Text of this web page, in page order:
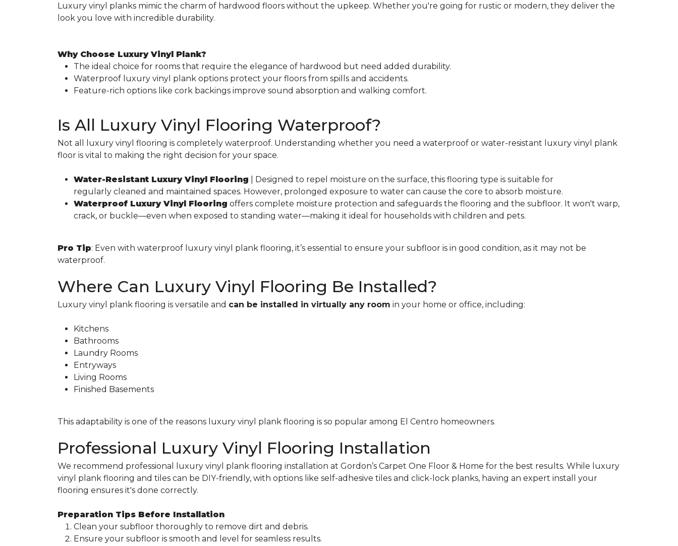
Luxury vinyl planks mimic the charm of hardwood floors without the upkeep. Whether you're going for rustic or modern, they deliver the
look you love with incredible durability.
Why Choose Luxury Vinyl Plank?
The ideal choice for rooms that require the elegance of hardwood but need added durability.
Waterproof luxury vinyl plank options protect your floors from spills and accidents.
Feature-rich options like cork backings improve sound absorption and walking comfort.
Is All Luxury Vinyl Flooring Waterproof?
Not all luxury vinyl flooring is completely waterproof. Understanding whether you need a waterproof or water-resistant luxury vinyl plank
floor is vital to making the right decision for your space.
Water-Resistant Luxury Vinyl Flooring | Designed to repel moisture on the surface, this flooring type is suitable for
regularly cleaned and maintained spaces. However, prolonged exposure to water can cause the core to absorb moisture.
Waterproof Luxury Vinyl Flooring offers complete moisture protection and safeguards the flooring and the subfloor. It won't warp,
crack, or buckle—even when exposed to standing water—making it ideal for households with children and pets.
Pro Tip: Even with waterproof luxury vinyl plank flooring, it’s essential to ensure your subfloor is in good condition, as it may not be
waterproof.
Where Can Luxury Vinyl Flooring Be Installed?
Luxury vinyl plank flooring is versatile and can be installed in virtually any room in your home or office, including:
Kitchens
Bathrooms
Laundry Rooms
Entryways
Living Rooms
Finished Basements
This adaptability is one of the reasons luxury vinyl plank flooring is so popular among El Centro homeowners.
Professional Luxury Vinyl Flooring Installation
We recommend professional luxury vinyl plank flooring installation at Gordon’s Carpet One Floor & Home for the best results. While luxury
vinyl plank flooring and tiles can be DIY-friendly, with options like self-adhesive tiles and click-lock planks, having an expert install your
flooring ensures it's done correctly.
Preparation Tips Before Installation
Clean your subfloor thoroughly to remove dirt and debris.
Ensure your subfloor is smooth and level for seamless results.